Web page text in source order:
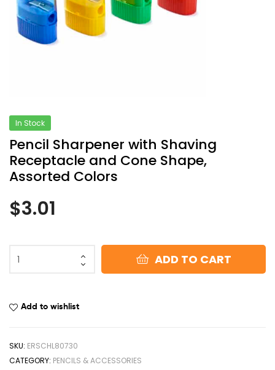
In Stock
Pencil Sharpener with Shaving
Receptacle and Cone Shape,
Assorted Colors
$3.01
ADD TO CART
Add to wishlist
SKU: ERSCHL80730
CATEGORY: PENCILS & ACCESSORIES